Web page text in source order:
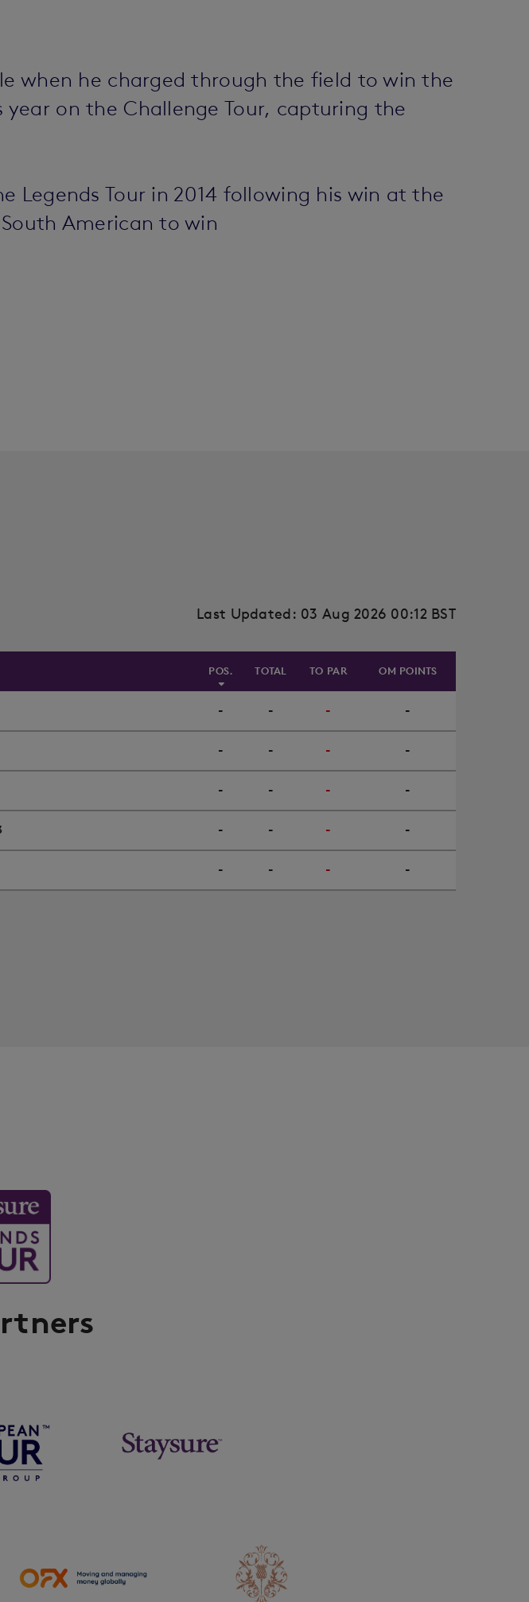
when he charged through the field to win the
on the Challenge Tour, capturing the
Legends Tour in 2014 following his win at the
American to win
Last Updated: 03 Aug 2026 00:12 BST
POS. TOTAL TO PAR OM POINTS
- - - -
- - - -
- - - -
- - - -
- - - -